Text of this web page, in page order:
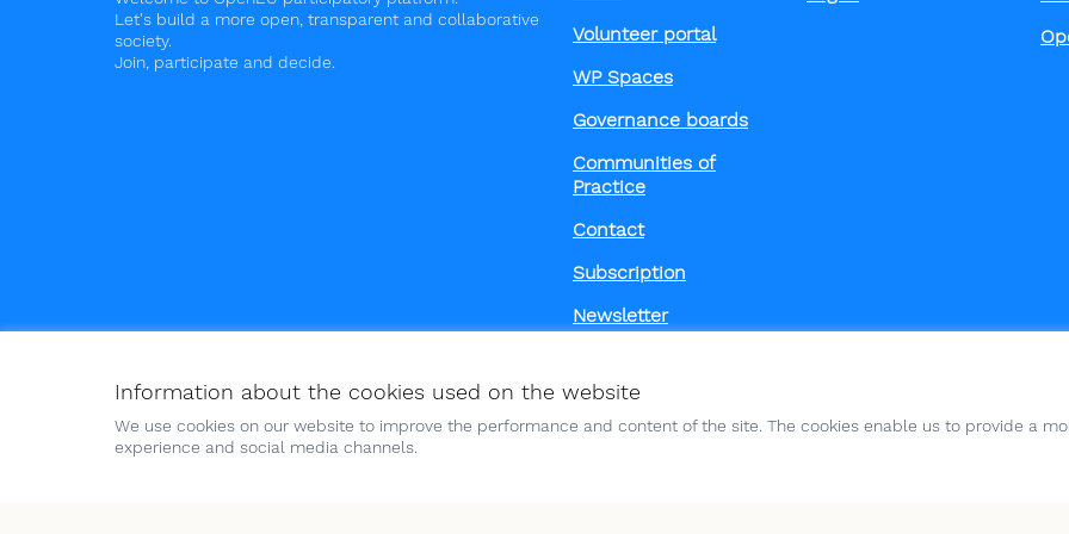
Information about the cookies used on the website
We use cookies on our website to improve the performance and content of the site. The cookies enable us to provide a
experience and social media channels.
Let's build a more open, transparent and collaborative
society.
Join, participate and decide.
Volunteer portal
WP Spaces
Governance boards
Communities of
Practice
Contact
Subscription
Newsletter
Terms of ServiceCookies policy Cookie settings